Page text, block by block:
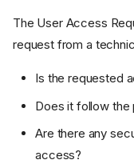
The User Access
request from a
Is the requested
Does it follow the
Are there any
access?